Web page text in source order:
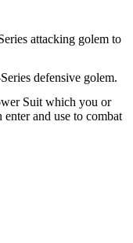
attacking golem to
defensive golem.
Suit which you or
enter and use to combat